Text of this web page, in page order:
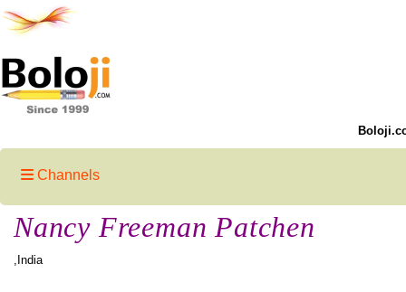
Channels
Nancy Freeman Patchen
,India